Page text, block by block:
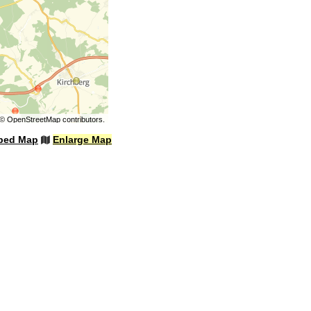
OpenStreetMapcontributors.
Map Enlarge Map